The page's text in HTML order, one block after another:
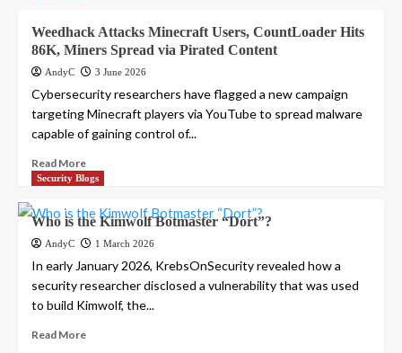
Weedhack Attacks Minecraft Users, CountLoader Hits
86K, Miners Spread via Pirated Content
AndyC 3 June 2026
Cybersecurity researchers have flagged a new campaign
targeting Minecraft players via YouTube to spread malware
capable of gaining control of...
Read More
Security Blogs
Who is the Kimwolf Botmaster “Dort”?
AndyC 1 March 2026
In early January 2026, KrebsOnSecurity revealed how a
security researcher disclosed a vulnerability that was used
to build Kimwolf, the...
Read More